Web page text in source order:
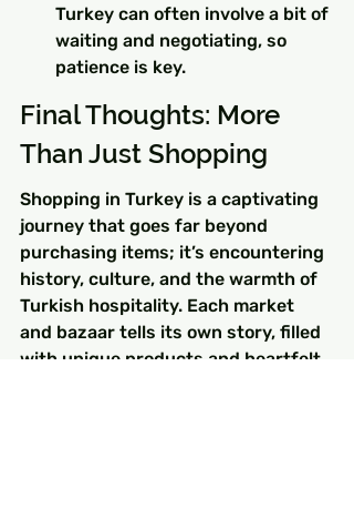
Turkey can often involve a bit of
waiting and negotiating, so
patience is key.
Final Thoughts: More
Than Just Shopping
Shopping in Turkey is a captivating
journey that goes far beyond
purchasing items; it’s encountering
history, culture, and the warmth of
Turkish hospitality. Each market
and bazaar tells its own story, filled
with unique products and heartfelt